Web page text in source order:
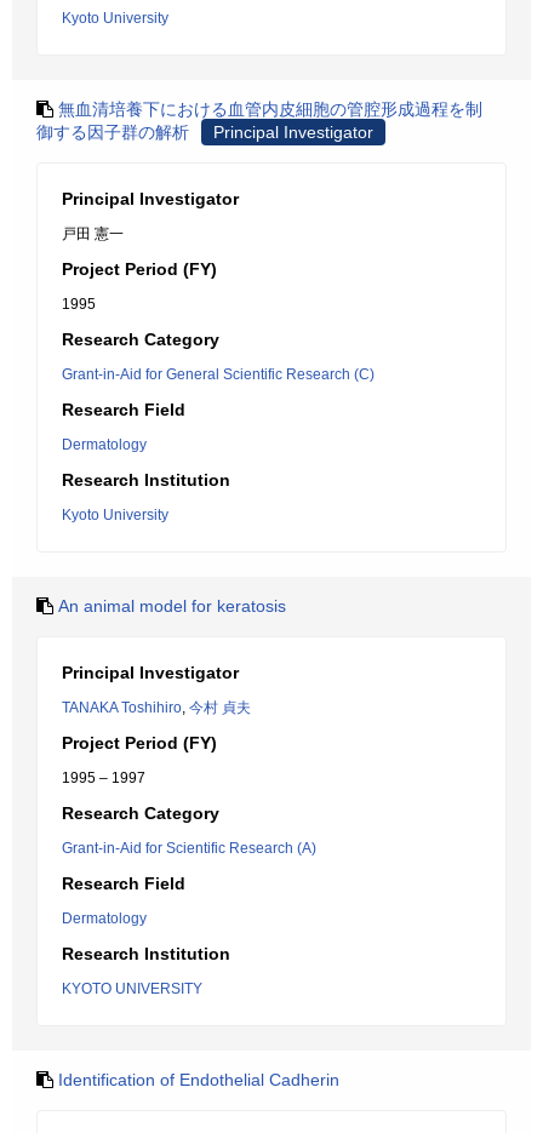
Kyoto University
無血清培養下における血管内皮細胞の管腔形成過程を制
御する因子群の解析
Principal Investigator
Principal Investigator
戸田 憲一
Project Period (FY)
1995
Research Category
Grant-in-Aid for General Scientific Research (C)
Research Field
Dermatology
Research Institution
Kyoto University
An animal model for keratosis
Principal Investigator
TANAKA Toshihiro, 今村 貞夫
Project Period (FY)
1995 – 1997
Research Category
Grant-in-Aid for Scientific Research (A)
Research Field
Dermatology
Research Institution
KYOTO UNIVERSITY
Identification of Endothelial Cadherin